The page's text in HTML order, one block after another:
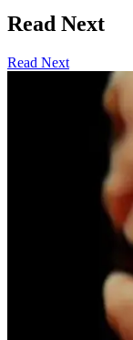
Read Next
Read Next